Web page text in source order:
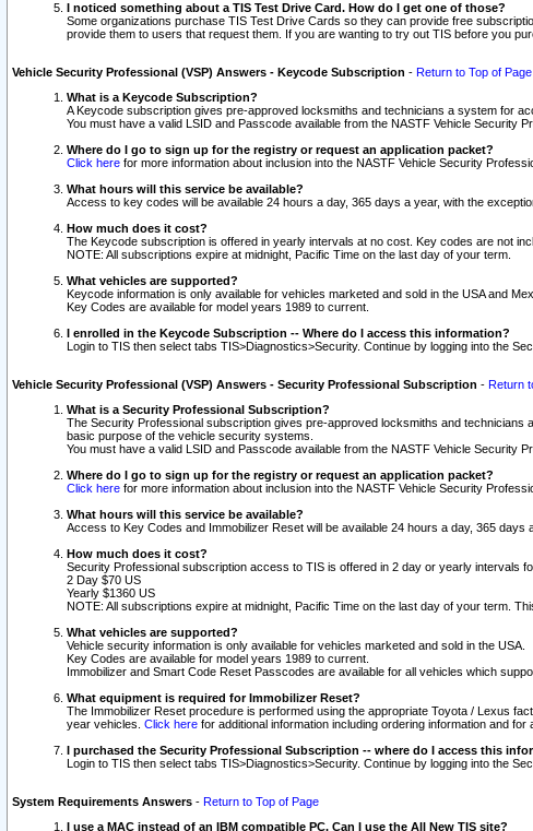
I noticed something about a TIS Test Drive Card. How do I get one of those?
Some organizations purchase TIS Test Drive Cards so they can provide free
provide them to users that request them. If you are wanting to try out TIS before you
Vehicle Security Professional (VSP) Answers - Keycode Subscription - Return to Top of Page
What is a Keycode Subscription?
A Keycode subscription gives pre-approved locksmiths and technicians a system for
You must have a valid LSID and Passcode available from the NASTF Vehicle Security
Where do I go to sign up for the registry or request an application packet?
Click here for more information about inclusion into the NASTF Vehicle Security
What hours will this service be available?
Access to key codes will be available 24 hours a day, 365 days a year, with the
How much does it cost?
The Keycode subscription is offered in yearly intervals at no cost. Key codes are not
NOTE: All subscriptions expire at midnight, Pacific Time on the last day of your term.
What vehicles are supported?
Keycode information is only available for vehicles marketed and sold in the USA and
Key Codes are available for model years 1989 to current.
I enrolled in the Keycode Subscription -- Where do I access this information?
Login to TIS then select tabs TIS>Diagnostics>Security. Continue by logging into the
Vehicle Security Professional (VSP) Answers - Security Professional Subscription - Return
What is a Security Professional Subscription?
The Security Professional subscription gives pre-approved locksmiths and
basic purpose of the vehicle security systems.
You must have a valid LSID and Passcode available from the NASTF Vehicle Security
Where do I go to sign up for the registry or request an application packet?
Click here for more information about inclusion into the NASTF Vehicle Security
What hours will this service be available?
Access to Key Codes and Immobilizer Reset will be available 24 hours a day, 365 days
How much does it cost?
Security Professional subscription access to TIS is offered in 2 day or yearly intervals
2 Day $70 US
Yearly $1360 US
NOTE: All subscriptions expire at midnight, Pacific Time on the last day of your term.
What vehicles are supported?
Vehicle security information is only available for vehicles marketed and sold in the USA.
Key Codes are available for model years 1989 to current.
Immobilizer and Smart Code Reset Passcodes are available for all vehicles which
What equipment is required for Immobilizer Reset?
The Immobilizer Reset procedure is performed using the appropriate Toyota / Lexus
year vehicles. Click here for additional information including ordering information and for
I purchased the Security Professional Subscription -- where do I access this
Login to TIS then select tabs TIS>Diagnostics>Security. Continue by logging into the
System Requirements Answers - Return to Top of Page
I use a MAC instead of an IBM compatible PC. Can I use the All New TIS site?